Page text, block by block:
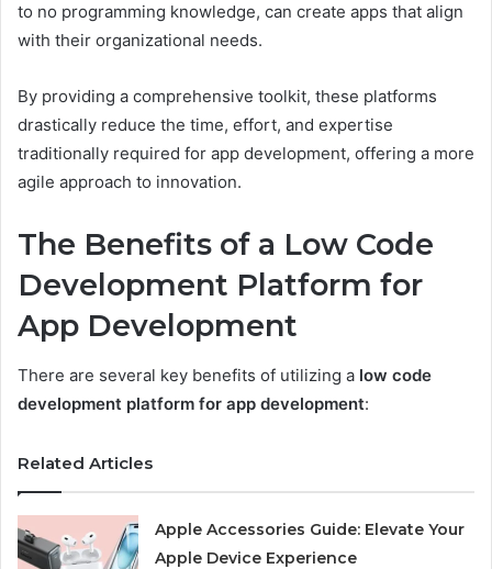
to no programming knowledge, can create apps that align
with their organizational needs.
By providing a comprehensive toolkit, these platforms
drastically reduce the time, effort, and expertise
traditionally required for app development, offering a more
agile approach to innovation.
The Benefits of a Low Code
Development Platform for
App Development
There are several key benefits of utilizing a low code
development platform for app development:
Related Articles
Apple Accessories Guide: Elevate Your
Apple Device Experience